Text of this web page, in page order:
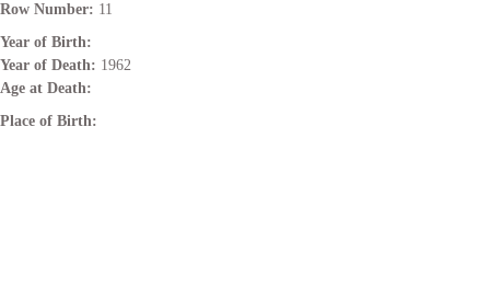
Row Number: 11
Year of Birth:
Year of Death: 1962
Age at Death:
Place of Birth: